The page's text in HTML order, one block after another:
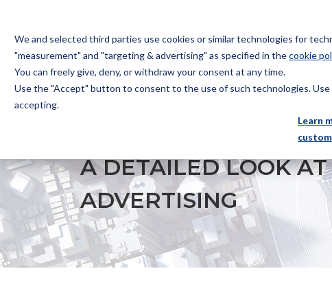
We and selected third parties use cookies or similar technologies for
"measurement" and "targeting & advertising" as specified in thecookie
You can freely give, deny, or withdraw your consent at any time.
Use the "Accept" button to consent to the use of such technologies.
accepting.
Learn
Bugnion
A DETAILED LOOK AT ITALY’S
A DETAILED LOOK
ADVERTISING